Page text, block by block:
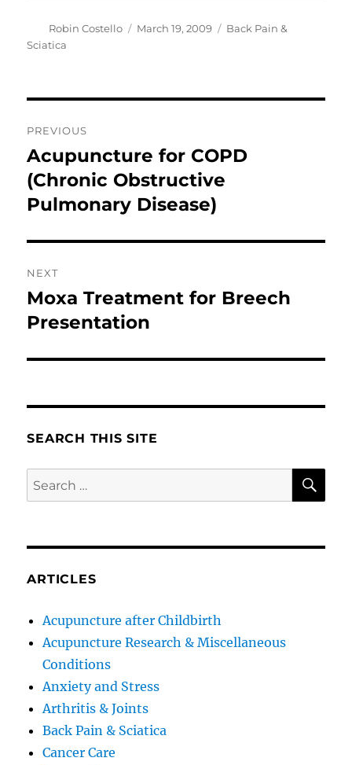
Author
Robin Costello
Posted
March 19, 2009 Categories
Back Pain &
Sciatica
navigation
PREVIOUS
Previous
post:
Acupuncture for COPD
(Chronic Obstructive
Pulmonary Disease)
NEXT
Next
post:
Moxa Treatment for Breech
Presentation
SEARCH THIS SITE
Search
for:
ARTICLES
Acupuncture after Childbirth
Acupuncture Research & Miscellaneous
Conditions
Anxiety and Stress
Arthritis & Joints
Back Pain & Sciatica
Cancer Care